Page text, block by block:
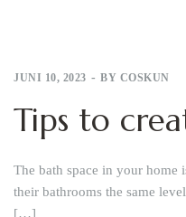
JUNI 10, 2023 BY COSKUN
Tips to
The bath space in your home
their bathrooms the same
[…]